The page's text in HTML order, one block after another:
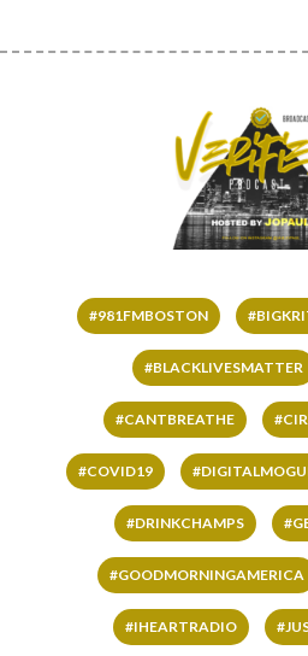
#981FMBOSTON
#BLACKLIVESMATTER
#CANTBREATHE
#COVID19
#DRINKCHAMPS
#GOODMORNINGAMERICA
#IHEARTRADIO